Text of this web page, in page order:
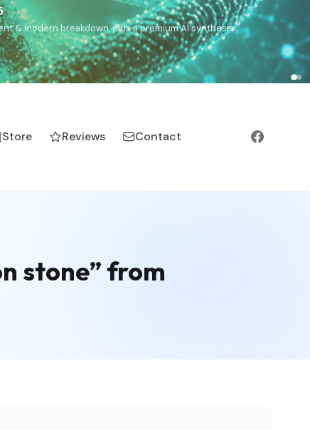
& modern breakdown, plus a premium AI synthesis.
Store Reviews Contact
stone” from